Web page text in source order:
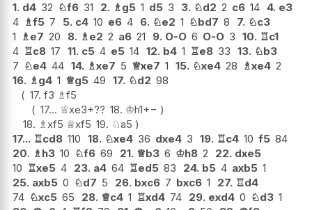
1. d4 32 ♘f6 31 2. ♗g5 1 d5 3 3. ♘d2 2 c6 14 4. e3
4 ♗f5 7 5. c4 10 e6 4 6. ♘e2 1 ♘bd7 8 7. ♘c3
1 ♗e7 20 8. ♗e2 2 a6 21 9. O-O 6 O-O 3 10. ♖c1
4 ♖c8 17 11. c5 4 e5 14 12. b4 1 ♖e8 33 13. ♘b3
7 ♘e4 44 14. ♗xe7 5 ♕xe7 1 15. ♘xe4 28 ♗xe4 2
16. ♗g4 1 ♕g5 49 17. ♘d2 98
17. f3 ♗f5
17... ♕xe3+?? 18. ♔h1+−
18. ♗xf5 ♕xf5 19. ♘a5
17... ♖cd8 110 18. ♘xe4 36 dxe4 3 19. ♖c4 10 f5 84
20. ♗h3 10 ♘f6 69 21. ♕b3 6 ♔h8 2 22. dxe5
10 ♖xe5 4 23. a4 64 ♖ed5 83 24. b5 4 axb5 1
25. axb5 0 ♘d7 5 26. bxc6 7 bxc6 1 27. ♖d4
74 ♘xc5 65 28. ♕c4 1 ♖xd4 74 29. exd4 0 ♘d3 1